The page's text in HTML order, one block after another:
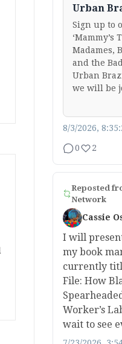
Urban
Sign up to
‘Mammy’s
Madames,
and the
Urban
we will be
8/3/2026,
0 2
Reposted
Network
Cassie
I will
my book
currently
File: How
Worker’s
wait to see